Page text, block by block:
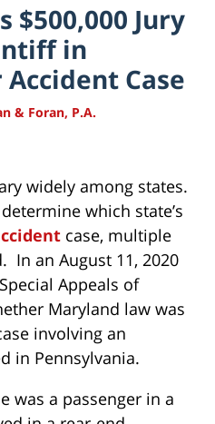
$500,000 Jury
in
Case
& Foran, P.A.
widely among states.
which state’s
case, multiple
In an August 11, 2020
Appeals of
Maryland law was
involving an
in Pennsylvania.
was a passenger in a